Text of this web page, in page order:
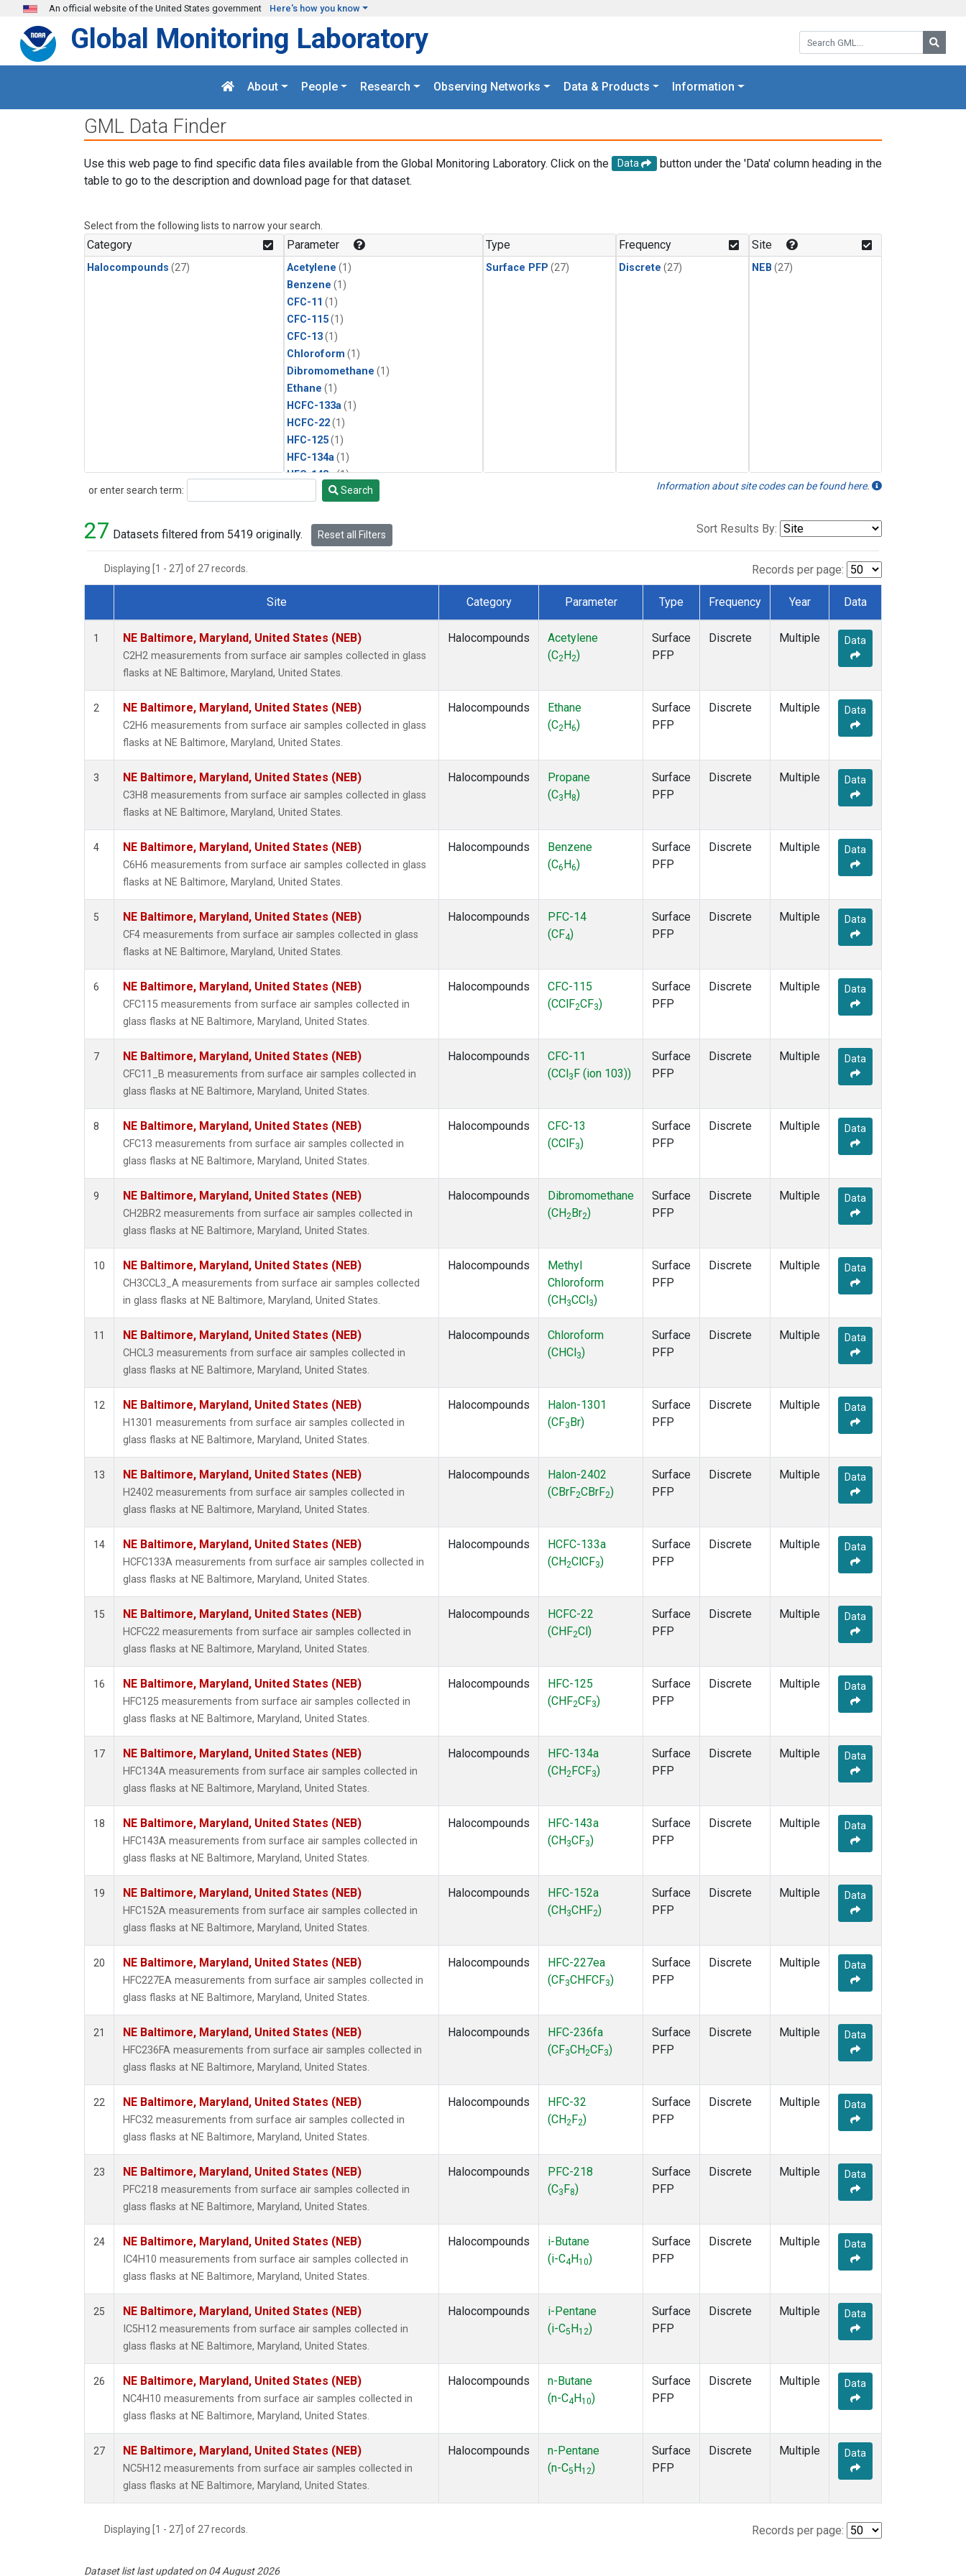
Skip to main content
An official website of the United States government Here's how you know
Search GML:
Global Monitoring Laboratory
About People Research Observing Networks Data & Products Information
GML Data Finder
Use this web page to find specific data files available from the Global Monitoring Laboratory. Click on the Data
button under the 'Data' column heading in the
table to go to the description and download page for that dataset.
Select from the following lists to narrow your search.
Category
Halocompounds (27)
Parameter
Acetylene (1)
Benzene (1)
CFC-11 (1)
CFC-115(1)
CFC-13(1)
Chloroform (1)
Dibromomethane (1)
Ethane (1)
HCFC-133a (1)
HCFC-22(1)
HFC-125(1)
HFC-134a (1)
HFC-143a(1)
HFC-152a(1)
HFC-236fa(1)
HFC-32
(1)
i-Butane
n-Pentane
Type
Surface PFP (27)
Frequency
Discrete (27)
Site
NEB (27)
or enter search term:
Search Search Information about site codes can be found here.
27 Datasets filtered from 5419 originally. Reset all Filters Sort Results By:
Displaying [1 - 27] of 27 records. Records per page:
Dataset Number
Site Category Parameter Type Frequency Year Data
1 NE Baltimore, Maryland, United States (NEB)
C2H2 measurements from surface air samples collected in glass
flasks at NE Baltimore, Maryland, United States.
Halocompounds
Acetylene
(C2 H2)
Surface
PFP
Discrete Multiple Data
2 NE Baltimore, Maryland, United States (NEB)
C2H6 measurements from surface air samples collected in glass
flasks at NE Baltimore, Maryland, United States.
Halocompounds
Ethane
(C2 H6)
Surface
PFP
Discrete Multiple Data
3 NE Baltimore, Maryland, United States (NEB)
C3H8 measurements from surface air samples collected in glass
flasks at NE Baltimore, Maryland, United States.
Halocompounds
Propane
(C3 H 8)
Surface
PFP
Discrete Multiple Data
4 NE Baltimore, Maryland, United States (NEB)
C6H6 measurements from surface air samples collected in glass
flasks at NE Baltimore, Maryland, United States.
Halocompounds
Benzene
(C6 H6)
Surface
PFP
Discrete Multiple Data
5 NE Baltimore, Maryland, United States (NEB)
CF4 measurements from surface air samples collected in glass
flasks at NE Baltimore, Maryland, United States.
Halocompounds
PFC-14
(CF4)
Surface
PFP
Discrete Multiple Data
6 NE Baltimore, Maryland, United States (NEB)
CFC115 measurements from surface air samples collected in
glass flasks at NE Baltimore, Maryland, United States.
Halocompounds
CFC-115
(CClF2CF3)
Surface
PFP
Discrete Multiple Data
7 NE Baltimore, Maryland, United States (NEB)
CFC11_B measurements from surface air samples collected in
glass flasks at NE Baltimore, Maryland, United States.
Halocompounds
CFC-11
(CCl 3 F (ion 103))
Surface
PFP
Discrete Multiple Data
8 NE Baltimore, Maryland, United States (NEB)
CFC13 measurements from surface air samples collected in
glass flasks at NE Baltimore, Maryland, United States.
Halocompounds
CFC-13
(CClF3)
Surface
PFP
Discrete Multiple Data
9 NE Baltimore, Maryland, United States (NEB)
CH2BR2 measurements from surface air samples collected in
glass flasks at NE Baltimore, Maryland, United States.
Halocompounds
Dibromomethane
(CH2 Br2)
Surface
PFP
Discrete Multiple Data
10 NE Baltimore, Maryland, United States (NEB)
CH3CCL3_A measurements from surface air samples collected
in glass flasks at NE Baltimore, Maryland, United States.
Halocompounds
Methyl
Chloroform
(CH 3CCl 3)
Surface
PFP
Discrete Multiple Data
11 NE Baltimore, Maryland, United States (NEB)
CHCL3 measurements from surface air samples collected in
glass flasks at NE Baltimore, Maryland, United States.
Halocompounds
Chloroform
(CHCl 3)
Surface
PFP
Discrete Multiple Data
12 NE Baltimore, Maryland, United States (NEB)
H1301 measurements from surface air samples collected in
glass flasks at NE Baltimore, Maryland, United States.
Halocompounds
Halon-1301
(CF3 Br)
Surface
PFP
Discrete Multiple Data
13 NE Baltimore, Maryland, United States (NEB)
H2402 measurements from surface air samples collected in
glass flasks at NE Baltimore, Maryland, United States.
Halocompounds
Halon-2402
(CBrF2CBrF2)
Surface
PFP
Discrete Multiple Data
14 NE Baltimore, Maryland, United States (NEB)
HCFC133A measurements from surface air samples collected in
glass flasks at NE Baltimore, Maryland, United States.
Halocompounds
HCFC-133a
(CH2ClCF3)
Surface
PFP
Discrete Multiple Data
15 NE Baltimore, Maryland, United States (NEB)
HCFC22 measurements from surface air samples collected in
glass flasks at NE Baltimore, Maryland, United States.
Halocompounds
HCFC-22
(CHF2Cl)
Surface
PFP
Discrete Multiple Data
16 NE Baltimore, Maryland, United States (NEB)
HFC125 measurements from surface air samples collected in
glass flasks at NE Baltimore, Maryland, United States.
Halocompounds
HFC-125
(CHF2CF3)
Surface
PFP
Discrete Multiple Data
17 NE Baltimore, Maryland, United States (NEB)
HFC134A measurements from surface air samples collected in
glass flasks at NE Baltimore, Maryland, United States.
Halocompounds
HFC-134a
(CH2 FCF3)
Surface
PFP
Discrete Multiple Data
18 NE Baltimore, Maryland, United States (NEB)
HFC143A measurements from surface air samples collected in
glass flasks at NE Baltimore, Maryland, United States.
Halocompounds
HFC-143a
(CH 3CF3)
Surface
PFP
Discrete Multiple Data
19 NE Baltimore, Maryland, United States (NEB)
HFC152A measurements from surface air samples collected in
glass flasks at NE Baltimore, Maryland, United States.
Halocompounds
HFC-152a
(CH 3CHF2)
Surface
PFP
Discrete Multiple Data
20 NE Baltimore, Maryland, United States (NEB)
HFC227EA measurements from surface air samples collected in
glass flasks at NE Baltimore, Maryland, United States.
Halocompounds
HFC-227ea
(CF3CHFCF3)
Surface
PFP
Discrete Multiple Data
21 NE Baltimore, Maryland, United States (NEB)
HFC236FA measurements from surface air samples collected in
glass flasks at NE Baltimore, Maryland, United States.
Halocompounds
HFC-236fa
(CF3CH2CF3)
Surface
PFP
Discrete Multiple Data
22 NE Baltimore, Maryland, United States (NEB)
HFC32 measurements from surface air samples collected in
glass flasks at NE Baltimore, Maryland, United States.
Halocompounds
HFC-32
(CH2 F2)
Surface
PFP
Discrete Multiple Data
23 NE Baltimore, Maryland, United States (NEB)
PFC218 measurements from surface air samples collected in
glass flasks at NE Baltimore, Maryland, United States.
Halocompounds
PFC-218
(C3 F8)
Surface
PFP
Discrete Multiple Data
24 NE Baltimore, Maryland, United States (NEB)
IC4H10 measurements from surface air samples collected in
glass flasks at NE Baltimore, Maryland, United States.
Halocompounds
i-Butane
(i-C4 H10)
Surface
PFP
Discrete Multiple Data
25 NE Baltimore, Maryland, United States (NEB)
IC5H12 measurements from surface air samples collected in
glass flasks at NE Baltimore, Maryland, United States.
Halocompounds
i-Pentane
(i-C5 H12)
Surface
PFP
Discrete Multiple Data
26 NE Baltimore, Maryland, United States (NEB)
NC4H10 measurements from surface air samples collected in
glass flasks at NE Baltimore, Maryland, United States.
Halocompounds
n-Butane
(n-C4 H10)
Surface
PFP
Discrete Multiple Data
27 NE Baltimore, Maryland, United States (NEB)
NC5H12 measurements from surface air samples collected in
glass flasks at NE Baltimore, Maryland, United States.
Halocompounds
n-Pentane
(n-C5 H12)
Surface
PFP
Discrete Multiple Data
Displaying [1 - 27] of 27 records. Records per page:
Dataset list last updated on 04 August 2026